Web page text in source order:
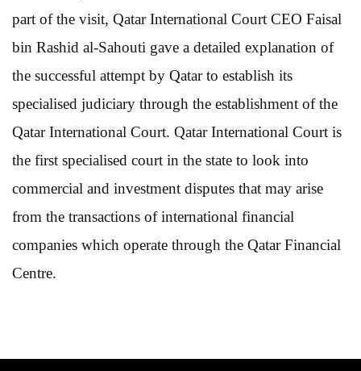
part of the visit, Qatar International Court CEO Faisal
bin Rashid al-Sahouti gave a detailed explanation of
the successful attempt by Qatar to establish its
specialised judiciary through the establishment of the
Qatar International Court. Qatar International Court is
the first specialised court in the state to look into
commercial and investment disputes that may arise
from the transactions of international financial
companies which operate through the Qatar Financial
Centre.